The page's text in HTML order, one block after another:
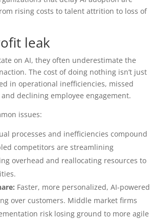
rising costs to talent attrition to loss of
leak
on AI, they often underestimate the
The cost of doing nothing isn’t just
in operational inefficiencies, missed
declining employee engagement.
issues:
processes and inefficiencies compound
competitors are streamlining
overhead and reallocating resources to
Faster, more personalized, AI-powered
over customers. Middle market firms
risk losing ground to more agile